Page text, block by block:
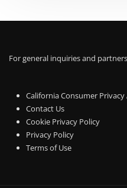
For general inquiries and
California Consumer Privacy
Contact Us
Cookie Privacy Policy
Privacy Policy
Terms of Use